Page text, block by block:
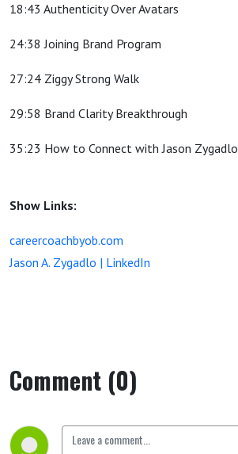
18:43 Authenticity Over Avatars
24:38 Joining Brand Program
27:24 Ziggy Strong Walk
29:58 Brand Clarity Breakthrough
35:23 How to Connect with Jason Zygadlo
Show Links:
careercoachbyob.com
Jason A. Zygadlo | LinkedIn
Comment (0)